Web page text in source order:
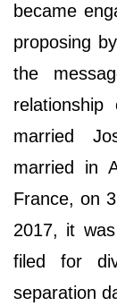
became
proposing
the
married
married in
France, on
2017, it
filed for
separation